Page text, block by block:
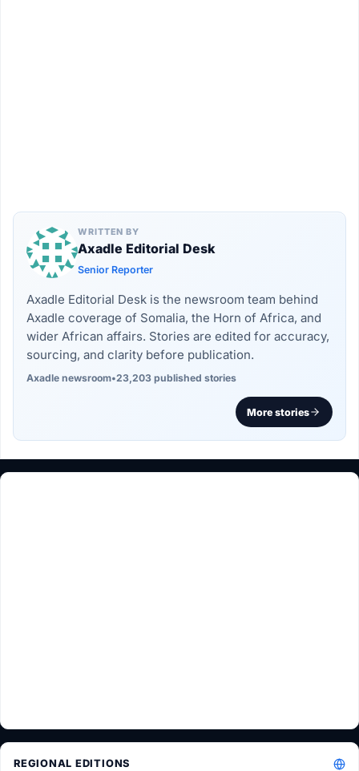
WRITTEN BY
Axadle Editorial Desk
Senior Reporter
Axadle Editorial Desk is the newsroom team behind
Axadle coverage of Somalia, the Horn of Africa, and
wider African affairs. Stories are edited for accuracy,
sourcing, and clarity before publication.
Axadle newsroom•23,203 published stories
More stories
REGIONAL EDITIONS